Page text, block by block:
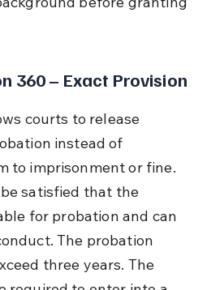
360 – Exact Provision
courts to release
instead of
to imprisonment or fine.
satisfied that the
for probation and can
The probation
three years. The